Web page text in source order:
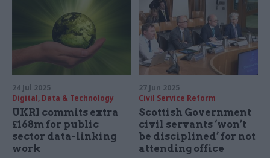
24 Jul 2025
Digital, Data & Technology
UKRI commits extra
£168m for public
sector data-linking
work
27 Jun 2025
Civil Service Reform
Scottish Government
civil servants ‘won’t
be disciplined’ for not
attending office